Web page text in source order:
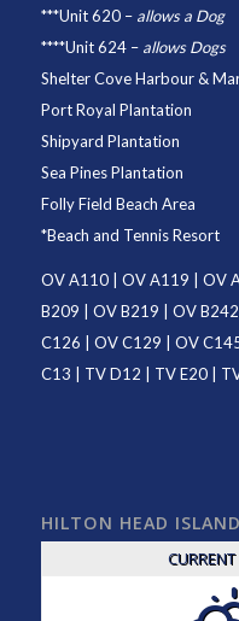
***Unit 620– allows a Dog
****Unit 624– allows Dogs
Shelter Cove Harbour &
Port Royal Plantation
Shipyard Plantation
Sea Pines Plantation
Folly Field Beach Area
*Beach and Tennis Resort
OV A110| OV A119 OV
B209
OV B219 OV B242
C126
OV C129 OV
C13
TV D12 TV E20|
HILTON HEAD